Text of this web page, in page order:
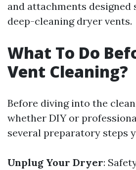
and attachments
deep-cleaning dryer vents.
What To Do
Vent Cleaning?
Before diving into the
whether DIY or
several preparatory steps
Unplug Your Dryer: